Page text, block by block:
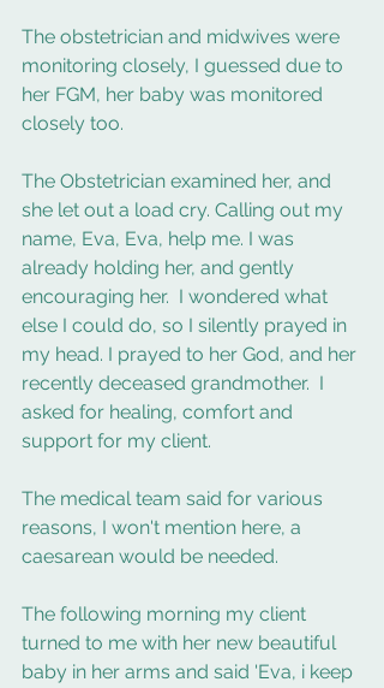
The obstetrician and midwives were
monitoring closely, I guessed due to
her FGM, her baby was monitored
closely too.
The Obstetrician examined her, and
she let out a load cry. Calling out my
name, Eva, Eva, help me. I was
already holding her, and gently
encouraging her.  I wondered what
else I could do, so I silently prayed in
my head. I prayed to her God, and her
recently deceased grandmother.  I
asked for healing, comfort and
support for my client.
The medical team said for various
reasons, I won't mention here, a
caesarean would be needed.
The following morning my client
turned to me with her new beautiful
baby in her arms and said 'Eva, i keep